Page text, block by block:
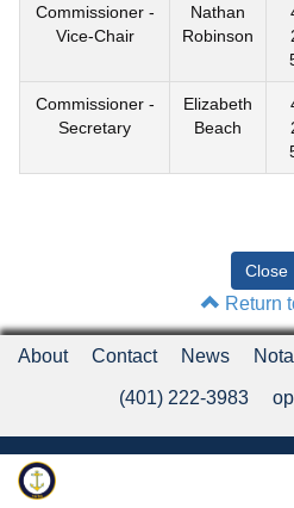
Commissioner -
Vice-Chair
Nathan
Robinson
Commissioner -
Secretary
Elizabeth
Beach
Return
About Contact News
(401) 222-3983